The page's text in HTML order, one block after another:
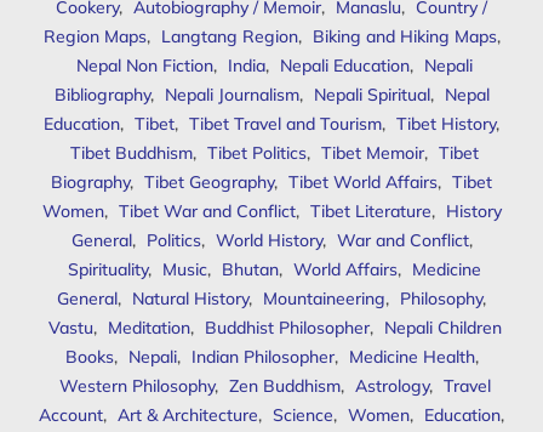
Cookery, Autobiography / Memoir, Manaslu, Country /
Region Maps, Langtang Region, Biking and Hiking Maps,
Nepal Non Fiction, India, Nepali Education, Nepali
Bibliography, Nepali Journalism, Nepali Spiritual, Nepal
Education, Tibet, Tibet Travel and Tourism, Tibet History,
Tibet Buddhism, Tibet Politics, Tibet Memoir, Tibet
Biography, Tibet Geography, Tibet World Affairs, Tibet
Women, Tibet War and Conflict, Tibet Literature, History
General, Politics, World History, War and Conflict,
Spirituality, Music, Bhutan, World Affairs, Medicine
General, Natural History, Mountaineering, Philosophy,
Vastu, Meditation, Buddhist Philosopher, Nepali Children
Books, Nepali, Indian Philosopher, Medicine Health,
Western Philosophy, Zen Buddhism, Astrology, Travel
Account, Art & Architecture, Science, Women, Education,